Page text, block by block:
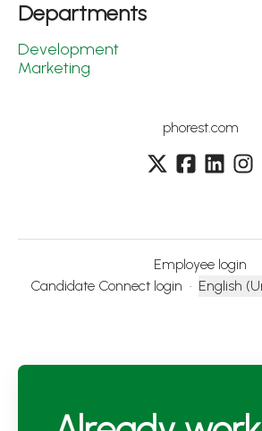
Departments
Development
Marketing
phorest.com
Employee login
Candidate Connect login ·
Change
English